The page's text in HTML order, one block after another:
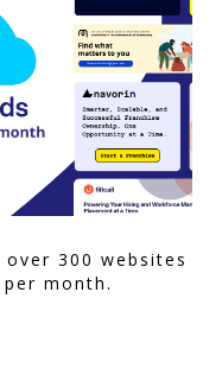
300 websites
month.